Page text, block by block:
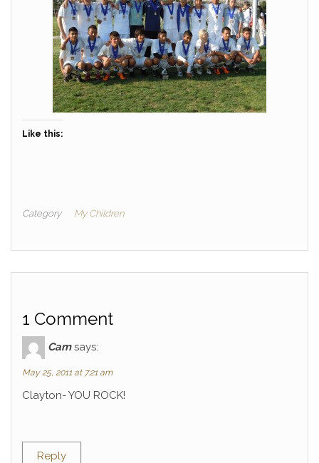
Like this:
Category My Children
1 Comment
Cam says:
May 25, 2011 at 7:21 am
Clayton- YOU ROCK!
Reply